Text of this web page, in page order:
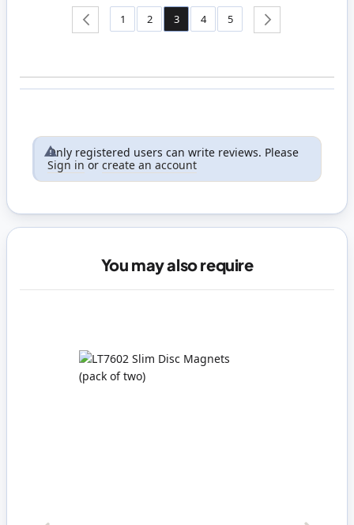
Page
BackPage
1 Page
2 You're currently reading page
3 Page
4 Page
5
Only registered users can write reviews. Please
Sign in or create an account
You may also require